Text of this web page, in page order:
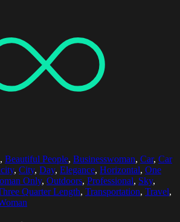
, Beautiful People, Businesswoman, Car, Car
, City, Day, Elegance, Horizontal, One
Only, Outdoors, Professional, Sky,
Quarter Length, Transportation, Travel,